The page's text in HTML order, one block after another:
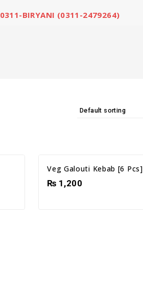
0311-BIRYANI (0311-2479264)
Veg Galouti Kebab [6 Pcs]
₨ 1,200